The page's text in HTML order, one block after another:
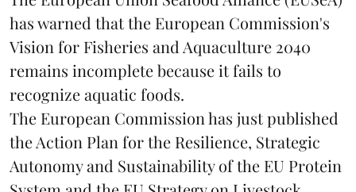
has warned that the European Commission's
Vision for Fisheries and Aquaculture 2040
remains incomplete because it fails to
recognize aquatic foods.
The European Commission has just published
the Action Plan for the Resilience, Strategic
Autonomy and Sustainability of the EU Protein